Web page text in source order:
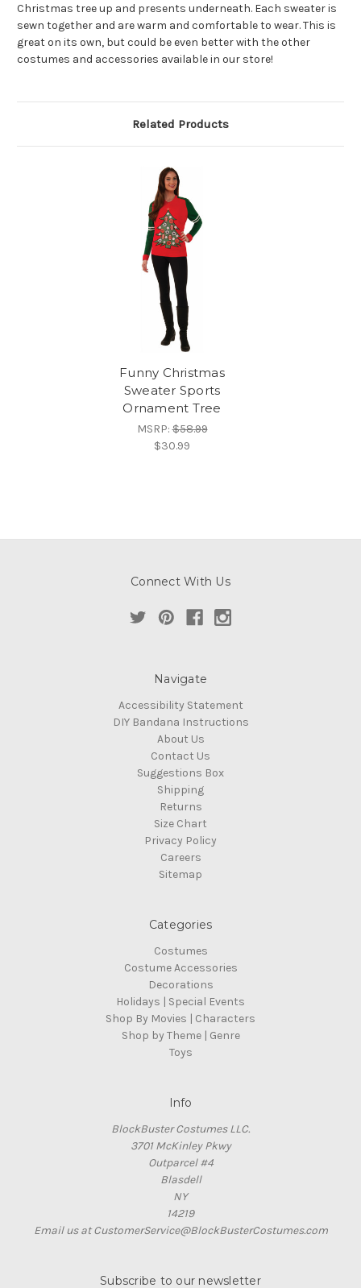
Christmas tree up and presents underneath. Each sweater is
sewn together and are warm and comfortable to wear. This is
great on its own, but could be even better with the other
costumes and accessories available in our store!
Related Products
Funny Christmas
Sweater Sports
Ornament Tree
MSRP:$58.99
$30.99
Connect With Us
Navigate
Accessibility Statement
DIY Bandana Instructions
About Us
Contact Us
Suggestions Box
Shipping
Returns
Size Chart
Privacy Policy
Careers
Sitemap
Categories
Costumes
Costume Accessories
Decorations
Holidays | Special Events
Shop By Movies | Characters
Shop by Theme | Genre
Toys
Info
BlockBuster Costumes LLC.
3701 McKinley Pkwy
Outparcel #4
Blasdell
NY
14219
Email us at CustomerService@BlockBusterCostumes.com
Subscribe to our newsletter